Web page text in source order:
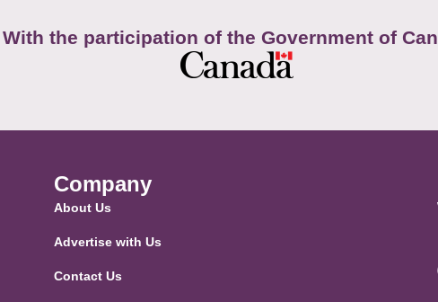
With the participation of the Government of
Company
About Us
Advertise with Us
Contact Us